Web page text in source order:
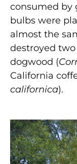
consumed by
bulbs were
almost the
destroyed
dogwood (
California
californica).